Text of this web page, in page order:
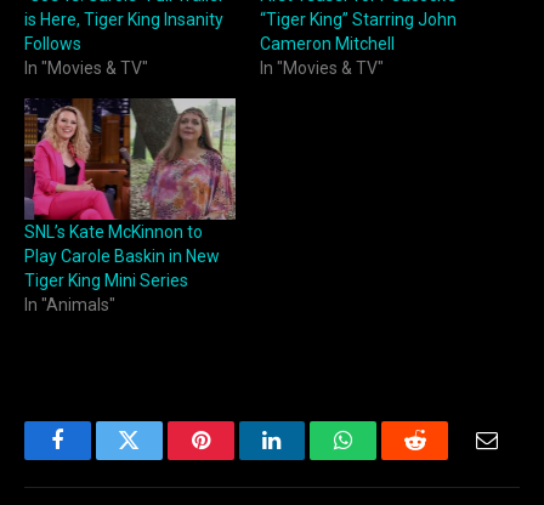
is Here, Tiger King Insanity
Follows
In "Movies & TV"
“Tiger King” Starring John
Cameron Mitchell
In "Movies & TV"
SNL’s Kate McKinnon to
Play Carole Baskin in New
Tiger King Mini Series
In "Animals"
FacebookTwitter PinterestLinkedInWhatsAppReddit Email